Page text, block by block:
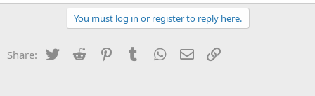
You must log in or register to reply here.
Share: Twitter Reddit PinterestTumblr WhatsApp
Email